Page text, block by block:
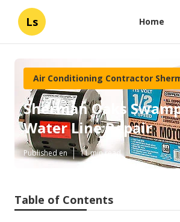
Ls Home
Air Conditioning Contractor
Sherman Oaks
Water Line Repair
Published en 11 min read
Table of Contents